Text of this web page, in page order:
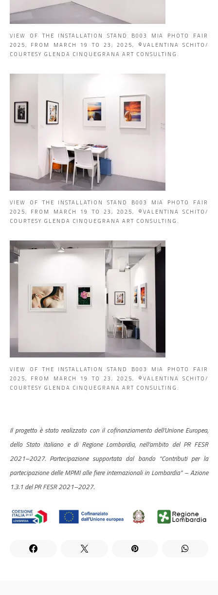
VIEW OF THE INSTALLATION STAND B003 MIA PHOTO FAIR
2025, FROM MARCH 19 TO 23, 2025, ©VALENTINA SCHITO/
COURTESY GLENDA CINQUEGRANA ART CONSULTING.
VIEW OF THE INSTALLATION STAND B003 MIA PHOTO FAIR
2025, FROM MARCH 19 TO 23, 2025, ©VALENTINA SCHITO/
COURTESY GLENDA CINQUEGRANA ART CONSULTING.
VIEW OF THE INSTALLATION STAND B003 MIA PHOTO FAIR
2025, FROM MARCH 19 TO 23, 2025, ©VALENTINA SCHITO/
COURTESY GLENDA CINQUEGRANA ART CONSULTING.
Il progetto è stato realizzato con il cofinanziamento dell’Unione Europea,
dello Stato italiano e di Regione Lombardia, nell’ambito del PR FESR
2021–2027. Partecipazione supportata dal bando “Contributi per la
partecipazione delle MPMI alle fiere internazionali in Lombardia” – Azione
1.3.1 del PR FESR 2021–2027.